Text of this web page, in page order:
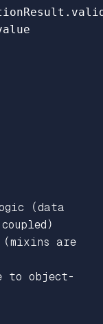
.
(data
are
to object-